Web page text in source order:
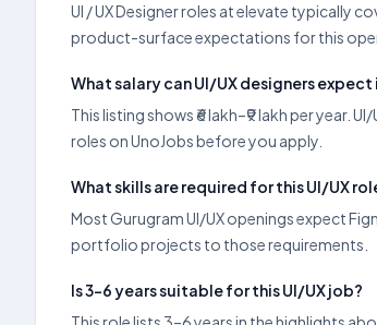
UI / UX Designer roles at elevate typically
product-surface expectations for this
What salary can UI/UX designers expect
This listing shows ₹6 lakh–₹9 lakh per
roles on UnoJobs before you apply.
What skills are required for this UI/UX
Most Gurugram UI/UX openings expect
portfolio projects to those requirements.
Is 3–6 years suitable for this UI/UX job?